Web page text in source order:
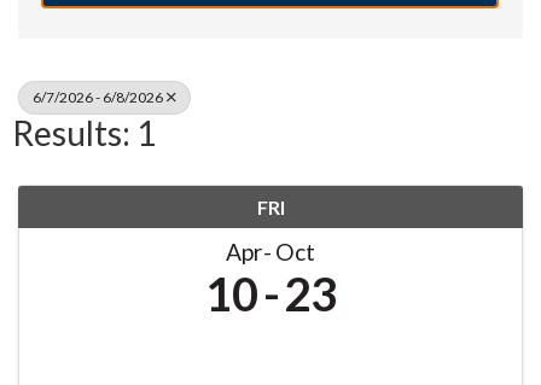
6/7/2026 - 6/8/2026
Results: 1
FRI
Apr Oct
10 23